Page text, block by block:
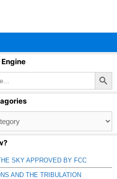
Search Button
SKY APPROVED BY FCC
AND THE TRIBULATION